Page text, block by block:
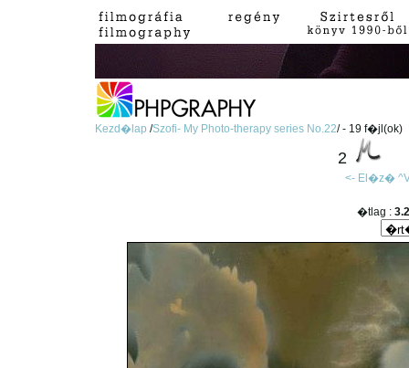
Kezd�lap/Szofi- My Photo-therapy series No.22/ - 19 f�jl(ok)
2
<- El�z�
�tlag : 3.2